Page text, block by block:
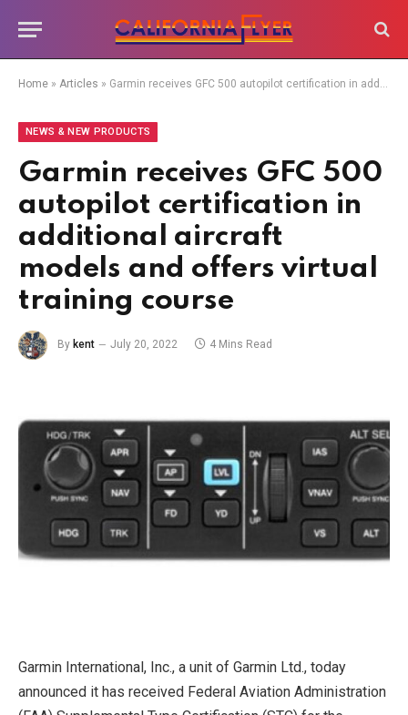
Home » Articles » Garmin receives GFC 500 autopilot certification in additional aircraft models and offers virtual training course
NEWS & NEW PRODUCTS
Garmin receives GFC 500
autopilot certification in
additional aircraft
models and offers virtual
training course
By kent July 20, 2022 4 Mins Read
Garmin International, Inc., a unit of Garmin Ltd., today
announced it has received Federal Aviation Administration